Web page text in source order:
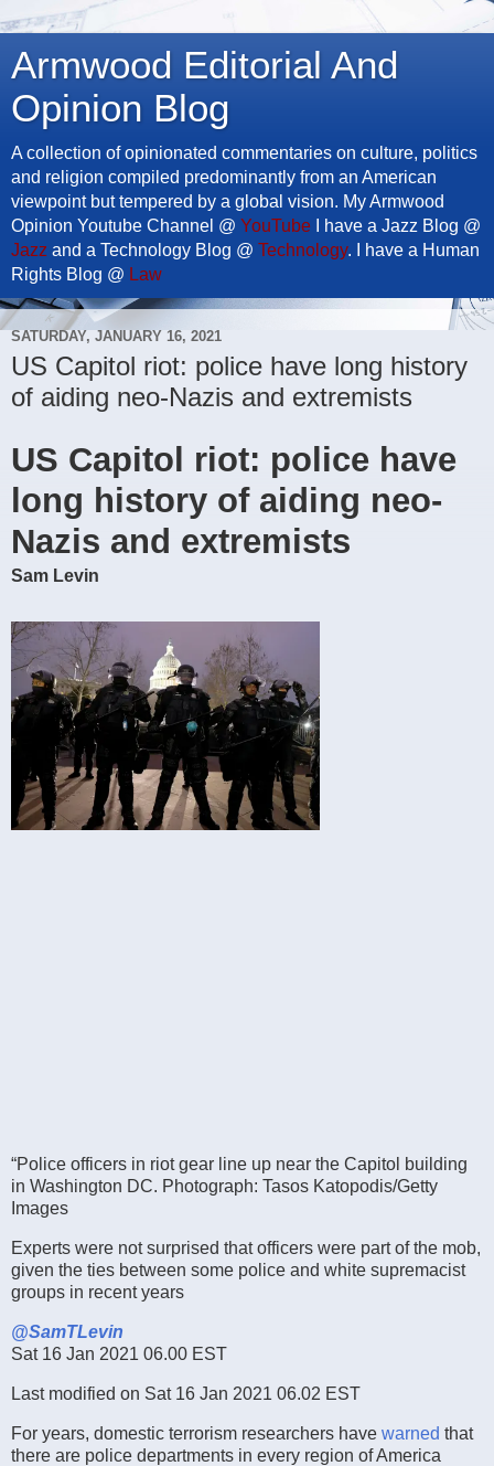
Armwood Editorial And
Opinion Blog
A collection of opinionated commentaries on culture, politics
and religion compiled predominantly from an American
viewpoint but tempered by a global vision. My Armwood
Opinion Youtube Channel @ YouTube I have a Jazz Blog @
Jazz and a Technology Blog @ Technology. I have a Human
Rights Blog @ Law
SATURDAY, JANUARY 16, 2021
US Capitol riot: police have long history
of aiding neo-Nazis and extremists
US Capitol riot: police have
long history of aiding neo-
Nazis and extremists
Sam Levin
“Police officers in riot gear line up near the Capitol building
in Washington DC. Photograph: Tasos Katopodis/Getty
Images
Experts were not surprised that officers were part of the mob,
given the ties between some police and white supremacist
groups in recent years
@SamTLevin
Sat 16 Jan 2021 06.00 EST
Last modified on Sat 16 Jan 2021 06.02 EST
For years, domestic terrorism researchers have warned that
there are police departments in every region of America